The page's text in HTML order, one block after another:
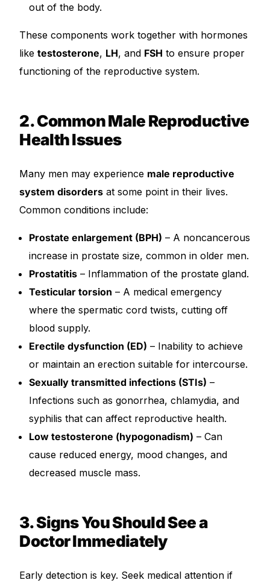
out of the body.
These components work together with hormones
liketestosterone, LH, and FSH to ensure proper
functioning of the reproductive system.
2. Common Male Reproductive
Health Issues
Many men may experience male reproductive
system disorders at some point in their lives.
Common conditions include:
Prostate enlargement (BPH) – A noncancerous
increase in prostate size, common in older men.
Prostatitis – Inflammation of the prostate gland.
Testicular torsion – A medical emergency
where the spermatic cord twists, cutting off
blood supply.
Erectile dysfunction (ED) – Inability to achieve
or maintain an erection suitable for intercourse.
Sexually transmitted infections (STIs) –
Infections such as gonorrhea, chlamydia, and
syphilis that can affect reproductive health.
Low testosterone (hypogonadism) – Can
cause reduced energy, mood changes, and
decreased muscle mass.
3. Signs You Should See a
Doctor Immediately
Early detection is key. Seek medical attention if